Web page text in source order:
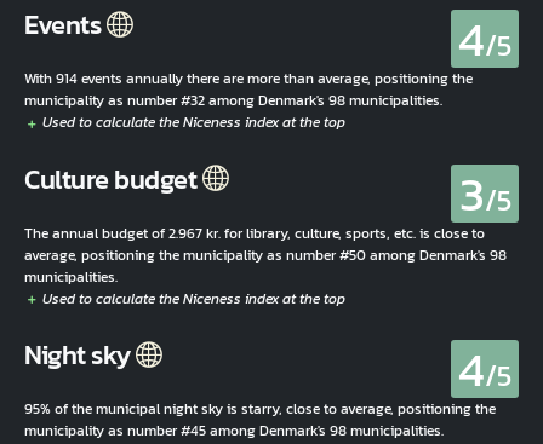
Events 4/5
With 914 events annually there are more than average, positioning the
municipality as number #32 among Denmark's 98 municipalities.
Culture budget 3/5
The annual budget of 2.967 kr. for library, culture, sports, etc. is close to
average, positioning the municipality as number #50 among Denmark's 98
municipalities.
Night sky 4/5
95% of the municipal night sky is starry, close to average, positioning the
municipality as number #45 among Denmark's 98 municipalities.